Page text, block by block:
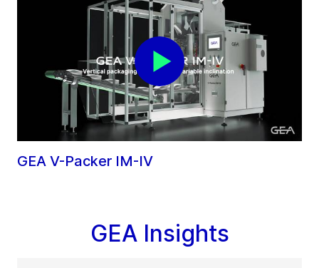
GEA V-Packer IM-IV
GEA Insights